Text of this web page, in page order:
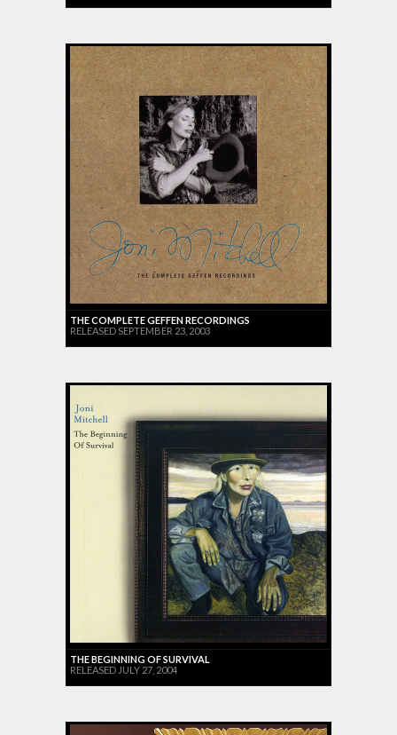
THE COMPLETE GEFFEN RECORDINGS
RELEASED SEPTEMBER 23, 2003
THE BEGINNING OF SURVIVAL
RELEASED JULY 27, 2004